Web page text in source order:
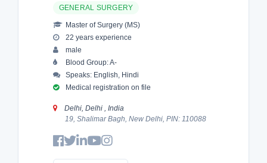
GENERAL SURGERY
Master of Surgery (MS)
22 years experience
male
Blood Group: A-
Speaks: English, Hindi
Medical registration on file
Delhi, Delhi , India
19, Shalimar Bagh, New Delhi, PIN: 110088